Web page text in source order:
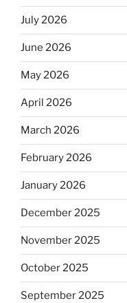
July 2026
June 2026
May 2026
April 2026
March 2026
February 2026
January 2026
December 2025
November 2025
October 2025
September 2025